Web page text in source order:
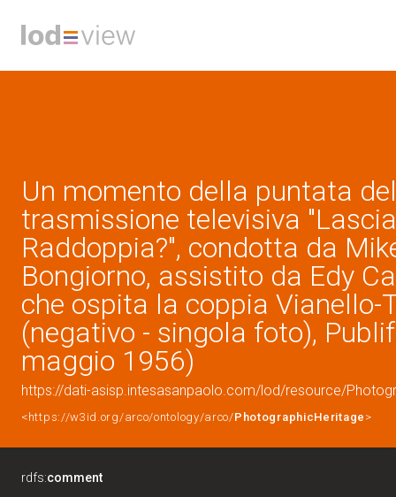
Un momento della puntata
trasmissione televisiva
Raddoppia?", condotta da
Bongiorno, assistito da Edy
che ospita la coppia Vianello-
(negativo - singola foto),
maggio 1956)
https://dati-asisp.intesasanpaolo.com/lod/resource/
<https://w3id.org/arco/ontology/arco/PhotographicHeritage >
rdfs:comment